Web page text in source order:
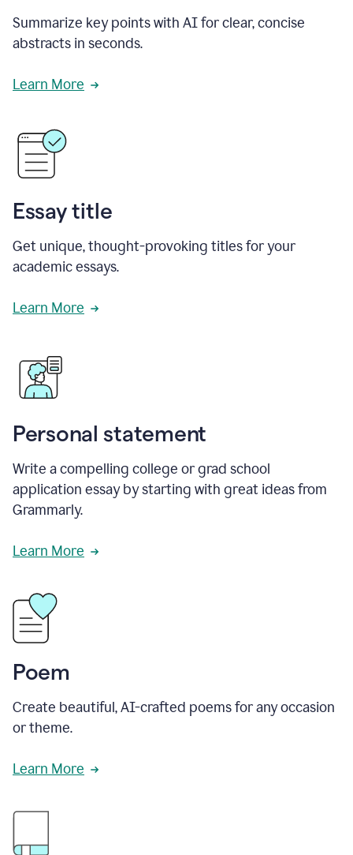
Summarize key points with AI for clear, concise
abstracts in seconds.
Learn More
Essay title
Get unique, thought-provoking titles for your
academic essays.
Learn More
Personal statement
Write a compelling college or grad school
application essay by starting with great ideas from
Grammarly.
Learn More
Poem
Create beautiful, AI-crafted poems for any occasion
or theme.
Learn More